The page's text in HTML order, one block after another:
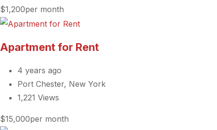
$1,200per month
Apartment for Rent
4 years ago
Port Chester, New York
1,221 Views
$15,000per month